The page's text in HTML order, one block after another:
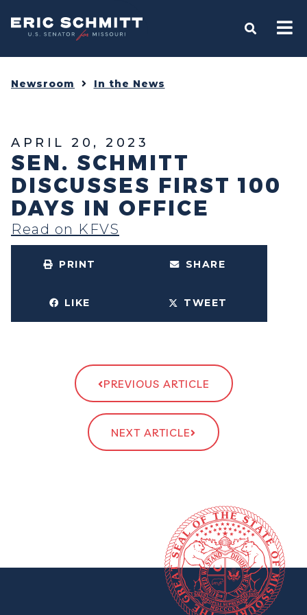
Home
OPEN
Newsroom In the News
APRIL 20, 2023
SEN. SCHMITT
DISCUSSES FIRST 100
DAYS IN OFFICE
Read on KFVS
PRINT SHARE
LIKE TWEET
PREVIOUS ARTICLE
NEXT ARTICLE